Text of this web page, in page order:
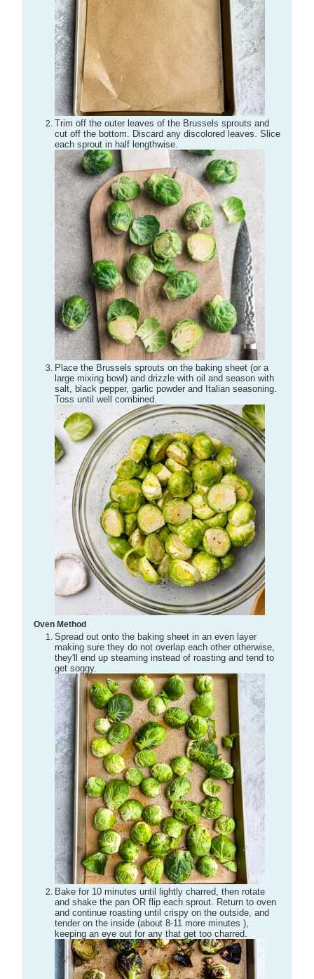
Trim off the outer leaves of the Brussels sprouts and
cut off the bottom. Discard any discolored leaves. Slice
each sprout in half lengthwise.
Place the Brussels sprouts on the baking sheet (or a
large mixing bowl) and drizzle with oil and season with
salt, black pepper, garlic powder and Italian seasoning.
Toss until well combined.
Oven Method
Spread out onto the baking sheet in an even layer
making sure they do not overlap each other otherwise,
they'll end up steaming instead of roasting and tend to
get soggy.
Bake for 10 minutes until lightly charred, then rotate
and shake the pan OR flip each sprout. Return to oven
and continue roasting until crispy on the outside, and
tender on the inside (about 8-11 more minutes ),
keeping an eye out for any that get too charred.